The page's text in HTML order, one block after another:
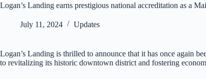
Logan’s Landing earns prestigious national accreditation as a
July 11, 2024 Updates
Logan’s Landing is thrilled to announce that it has once again
to revitalizing its historic downtown district and fostering